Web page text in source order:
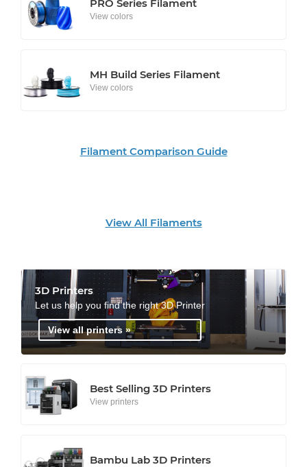
PRO Series Filament
View colors
MH Build Series Filament
View colors
Filament Comparison Guide
View All Filaments
3D Printers
Let us help you find the right 3D Printer
View all printers »
Best Selling 3D Printers
View printers
Bambu Lab 3D Printers